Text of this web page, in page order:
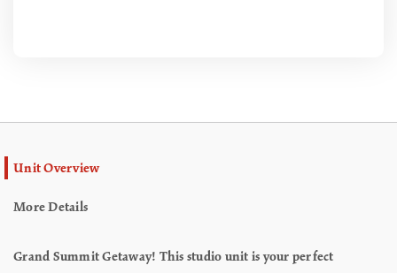
Unit Overview
More Details
Grand Summit Getaway! This studio unit is your perfect